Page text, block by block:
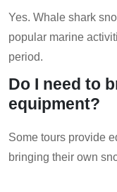
Yes. Whale shark
popular marine
period.
Do I need to
equipment?
Some tours provide
bringing their own